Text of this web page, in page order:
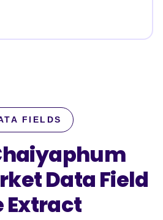
FIELDS
Data Field
Extract